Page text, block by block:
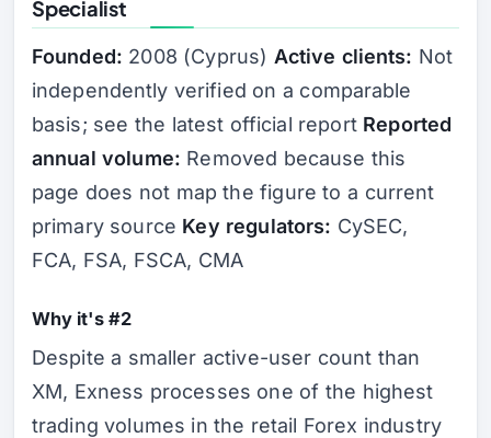
Specialist
Founded: 2008 (Cyprus) Active clients: Not
independently verified on a comparable
basis; see the latest official report Reported
annual volume: Removed because this
page does not map the figure to a current
primary source Key regulators: CySEC,
FCA, FSA, FSCA, CMA
Why it's #2
Despite a smaller active-user count than
XM, Exness processes one of the highest
trading volumes in the retail Forex industry